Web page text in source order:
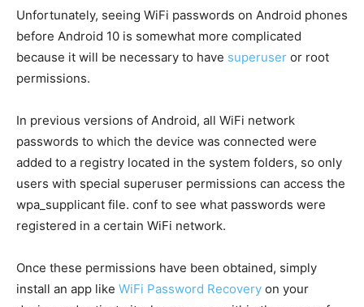
Unfortunately, seeing WiFi passwords on Android phones
before Android 10 is somewhat more complicated
because it will be necessary to have superuser or root
permissions.
In previous versions of Android, all WiFi network
passwords to which the device was connected were
added to a registry located in the system folders, so only
users with special superuser permissions can access the
wpa_supplicant file. conf to see what passwords were
registered in a certain WiFi network.
Once these permissions have been obtained, simply
install an app like WiFi Password Recovery on your